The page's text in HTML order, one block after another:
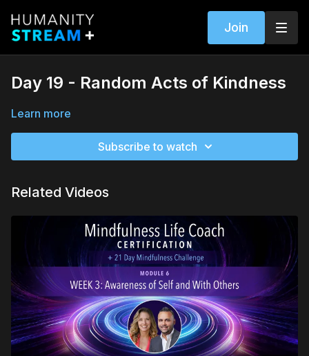
Join
Day 19 - Random Acts of Kindness
Learn more
Subscribe to watch
Related Videos